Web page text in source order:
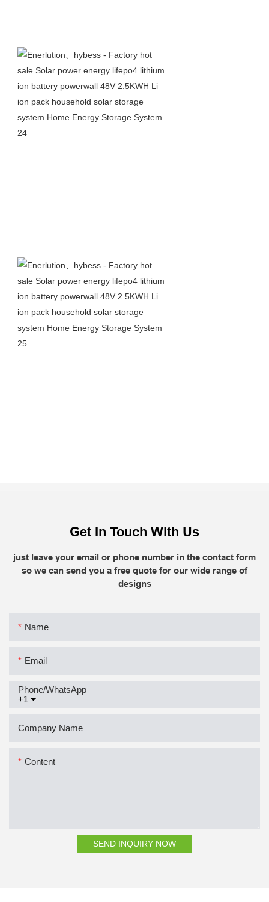
Get In Touch With Us
just leave your email or phone number in the contact form
so we can send you a free quote for our wide range of
designs
Name
Email
+1
Phone/whatsApp
Company Name
Content
SEND INQUIRY NOW